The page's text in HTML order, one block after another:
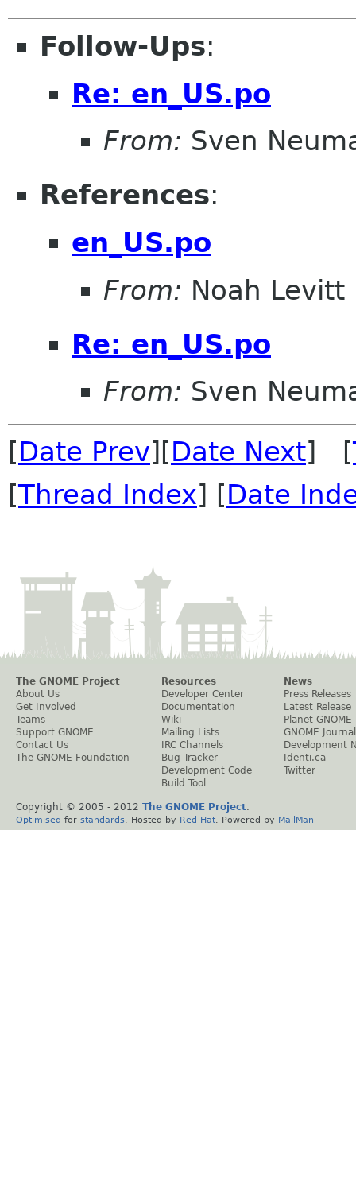
Follow-Ups:
Re: en_US.po
From: Sven
References:
en_US.po
From: Noah Levitt
Re: en_US.po
From: Sven
[Date Prev][Date Next] [
[Thread Index] [Date
The GNOME Project
About Us
Get Involved
Teams
Support GNOME
Contact Us
The GNOME Foundation
Resources
Developer Center
Documentation
Wiki
Mailing Lists
IRC Channels
Bug Tracker
Development Code
Build Tool
News
Press Releases
Latest Release
Planet GNOME
GNOME Journal
Development
Identi.ca
Twitter
Copyright © 2005 - 2012 The GNOME Project.
Optimised for standards . Hosted by Red Hat . Powered by MailMan